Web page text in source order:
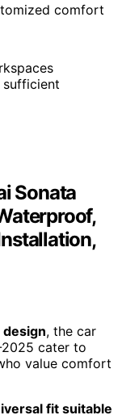
comfort
sufficient
Sonata
, the car
cater to
value comfort
fit suitable